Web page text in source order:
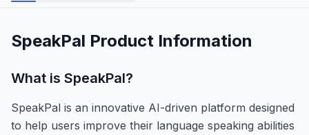
SpeakPal Product Information
What is SpeakPal?
SpeakPal is an innovative AI-driven platform designed
to help users improve their language speaking abilities